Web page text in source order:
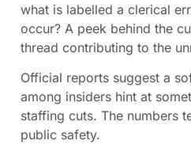
what is labelled a clerical
occur? A peek behind the
thread contributing to the
Official reports suggest a
among insiders hint at
staffing cuts. The numbers
public safety.